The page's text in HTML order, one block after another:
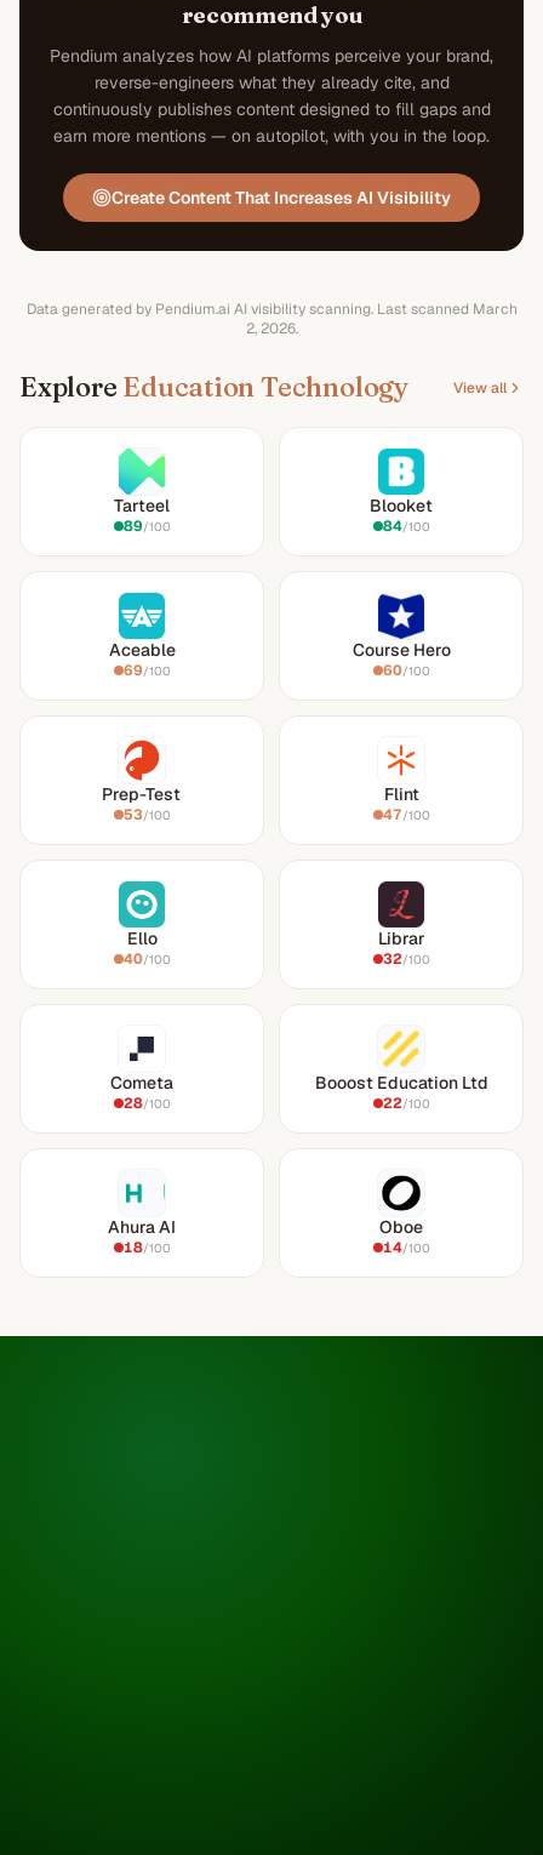
recommend you
Pendium analyzes how AI platforms perceive your brand,
reverse-engineers what they already cite, and
continuously publishes content designed to fill gaps and
earn more mentions — on autopilot, with you in the loop.
Create Content That Increases AI Visibility
Data generated by Pendium.ai AI visibility scanning. Last scanned March
2, 2026.
Explore Education Technology View all
Tarteel
89/100
Blooket
84/100
Aceable
69/100
Course Hero
60/100
Prep-Test
53/100
Flint
47/100
Ello
40/100
Librar
32/100
Cometa
28/100
Booost Education Ltd
22/100
Ahura AI
18/100
Oboe
14/100